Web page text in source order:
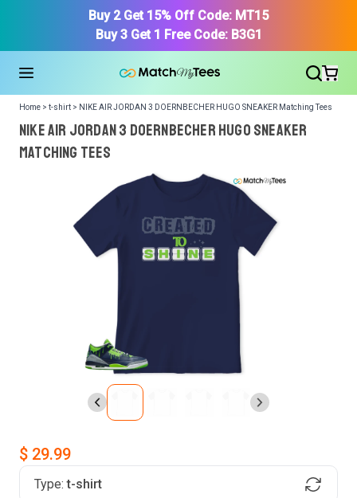
Buy 2 Get 15% Off Code: MT15
Buy 3 Get 1 Free Code: B3G1
Home > t-shirt > NIKE AIR JORDAN 3 DOERNBECHER HUGO SNEAKER Matching Tees
NIKE AIR JORDAN 3 DOERNBECHER HUGO SNEAKER
Matching Tees
We got your T-Shirt and Design, Now tell us what shoes
in your collection.
Or, Select item from your closet:
Pleaseloginor registerto get your closet.
$ 29.99
Type: t-shirt